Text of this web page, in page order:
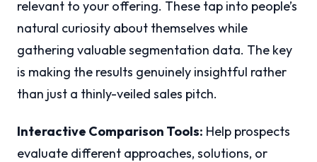
relevant to your offering. These tap into people’s
natural curiosity about themselves while
gathering valuable segmentation data. The key
is making the results genuinely insightful rather
than just a thinly-veiled sales pitch.
Interactive Comparison Tools: Help prospects
evaluate different approaches, solutions, or